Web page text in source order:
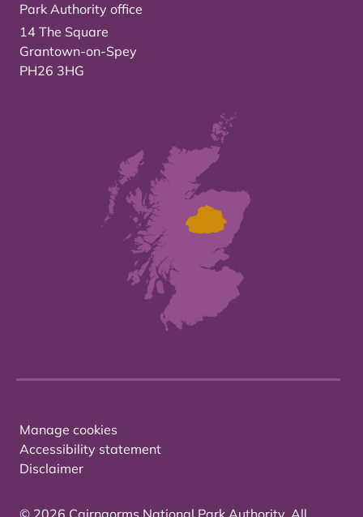
Park Authority office
14 The Square
Grantown-on-Spey
PH26 3HG
Manage cookies
Accessibility statement
Disclaimer